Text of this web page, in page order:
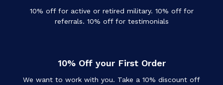
10% off for active or retired military. 10% off for
referrals. 10% off for testimonials
10% Off your First Order
We want to work with you. Take a 10% discount off